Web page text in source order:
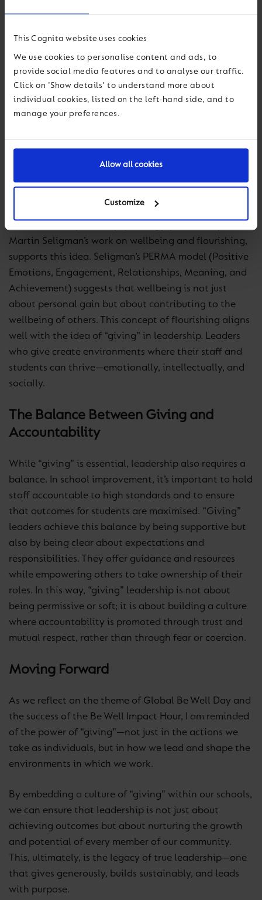
This Cognita website uses cookies
We use cookies to personalise content and ads, to
provide social media features and to analyse our traffic.
Click on 'Show details' to understand more about
individual cookies, listed on the left-hand side, and to
manage your preferences.
Allow all cookies
Customize
creating environments where “giving” is encouraged
and recognised. In schools, this can translate into
encouraging a culture where staff and students feel
supported, where collaboration is prioritised over
competition, and where individuals feel empowered
to contribute their unique strengths. Leadership then
performance; it becomes about cultivating an
environment where everyone has the opportunity to
give and receive in ways that enrich the entire school
Martin Seligman’s work on wellbeing and flourishing,
supports this idea. Seligman’s PERMA model (Positive
Emotions, Engagement, Relationships, Meaning, and
Achievement) suggests that wellbeing is not just
about personal gain but about contributing to the
wellbeing of others. This concept of flourishing aligns
well with the idea of “giving” in leadership. Leaders
who give create environments where their staff and
students can thrive—emotionally, intellectually, and
socially.
The Balance Between Giving and
Accountability
While “giving” is essential, leadership also requires a
balance. In school improvement, it’s important to hold
staff accountable to high standards and to ensure
that outcomes for students are maximised. “Giving”
leaders achieve this balance by being supportive but
also by being clear about expectations and
responsibilities. They offer guidance and resources
while empowering others to take ownership of their
roles. In this way, “giving” leadership is not about
being permissive or soft; it is about building a culture
where accountability is promoted through trust and
mutual respect, rather than through fear or coercion.
Moving Forward
As we reflect on the theme of Global Be Well Day and
the success of the Be Well Impact Hour, I am reminded
of the power of “giving”—not just in the actions we
take as individuals, but in how we lead and shape the
environments in which we work.
By embedding a culture of “giving” within our schools,
we can ensure that leadership is not just about
achieving outcomes but about nurturing the growth
and potential of every member of our community.
This, ultimately, is the legacy of true leadership—one
that gives generously, builds sustainably, and leads
with purpose.